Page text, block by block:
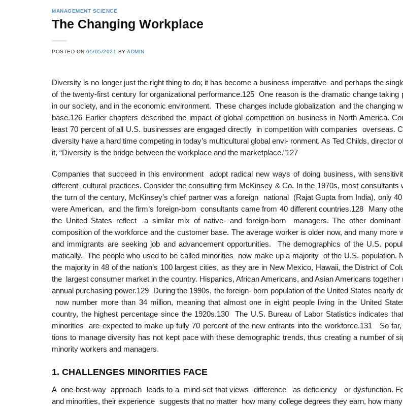
MANAGEMENT SCIENCE
The Changing Workplace
POSTED ON05/05/2021 BYADMIN
Diversity is no longer just the right thing to do; it has become a business imperative and perhaps the
of the twenty-first century for organizational performance.125 One reason is the dramatic change taking
in our society, and in the economic environment. These changes include globalization and the changing
base.126 Earlier chapters described the impact of global competition on business in North America.
least 70 percent of all U.S. businesses are engaged directly in competition with companies overseas.
diversity have a hard time competing in today’s multicultural global envi- ronment. As Ted Childs, director
it, “Diversity is the bridge between the workplace and the marketplace.”127
Companies that succeed in this environment adopt radical new ways of doing business, with
different cultural practices. Consider the consulting firm McKinsey & Co. In the 1970s, most
the turn of the century, McKinsey’s chief partner was a foreign national (Rajat Gupta from India), only
were American, and the firm’s foreign-born consultants came from 40 different countries.128 Many
the United States reflect a similar mix of native- and foreign-born managers. The other dominant
composition of the workforce and the customer base. The average worker is older now, and many more
and immigrants are seeking job and advancement opportunities. The demographics of the U.S.
matically. The people who used to be called minorities now make up a majority of the U.S. population.
the majority in 48 of the nation’s 100 largest cities, as they are in New Mexico, Hawaii, the District of
the largest consumer market in the country. Hispanics, African Americans, and Asian Americans together
annual purchasing power.129 During the 1990s, the foreign- born population of the United States nearly
now number more than 34 million, meaning that almost one in eight people living in the United
country, the highest percentage since the 1920s.130 The U.S. Bureau of Labor Statistics indicates
minorities are expected to make up fully 70 percent of the new entrants into the workforce.131 So
tions to manage diversity has not kept pace with these demographic trends, thus creating a number of
minority workers and managers.
1. CHALLENGES MINORITIES FACE
A one-best-way approach leads to a mind-set that views difference as deficiency or dysfunction.
and minorities, their experience suggests that no matter how many college degrees they earn, how